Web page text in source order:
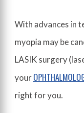
With advances in
myopia may be
LASIK surgery
your
right for you.